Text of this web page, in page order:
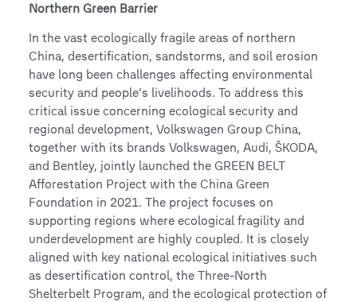
Northern Green Barrier
In the vast ecologically fragile areas of northern
China, desertification, sandstorms, and soil erosion
have long been challenges affecting environmental
security and people’s livelihoods. To address this
critical issue concerning ecological security and
regional development, Volkswagen Group China,
together with its brands Volkswagen, Audi, ŠKODA,
and Bentley, jointly launched the GREEN BELT
Afforestation Project with the China Green
Foundation in 2021. The project focuses on
supporting regions where ecological fragility and
underdevelopment are highly coupled. It is closely
aligned with key national ecological initiatives such
as desertification control, the Three-North
Shelterbelt Program, and the ecological protection of